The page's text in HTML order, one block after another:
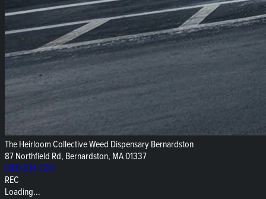
The Heirloom Collective Weed Dispensary Bernardston
87 Northfield Rd, Bernardston, MA 01337
(413) 834-7211
REC
Loading...